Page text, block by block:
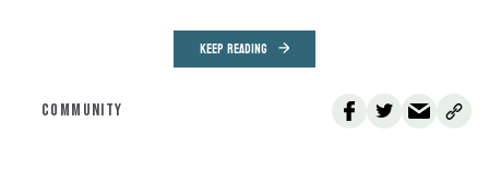
KEEP READING
COMMUNITY